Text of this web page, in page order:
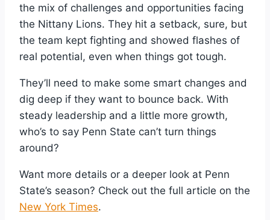
the mix of challenges and opportunities facing
the Nittany Lions. They hit a setback, sure, but
the team kept fighting and showed flashes of
real potential, even when things got tough.
They’ll need to make some smart changes and
dig deep if they want to bounce back. With
steady leadership and a little more growth,
who’s to say Penn State can’t turn things
around?
Want more details or a deeper look at Penn
State’s season? Check out the full article on the
New York Times.